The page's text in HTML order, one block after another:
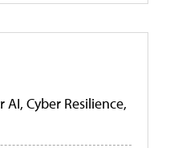
Cyber Resilience,